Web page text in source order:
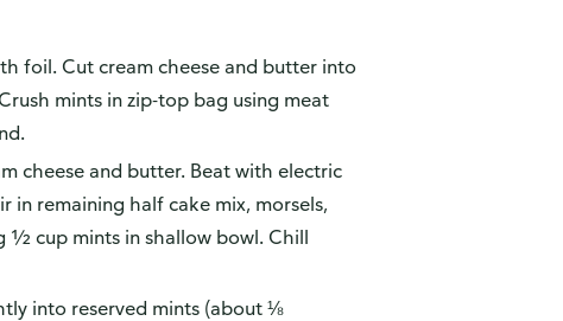
foil. Cut cream cheese and butter into
mints in zip-top bag using meat
cheese and butter. Beat with electric
in remaining half cake mix, morsels,
½ cup mints in shallow bowl. Chill
into reserved mints (about ⅛